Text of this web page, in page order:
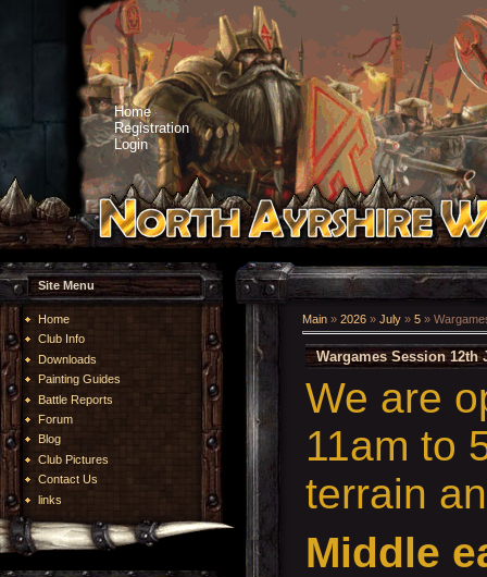
Home
Registration
Login
Site Menu
Home
Club Info
Downloads
Painting Guides
Battle Reports
Forum
Blog
Club Pictures
Contact Us
links
Main » 2026 » July » 5 »
Wargames Session 12th
We are
11am to
terrain
Middle